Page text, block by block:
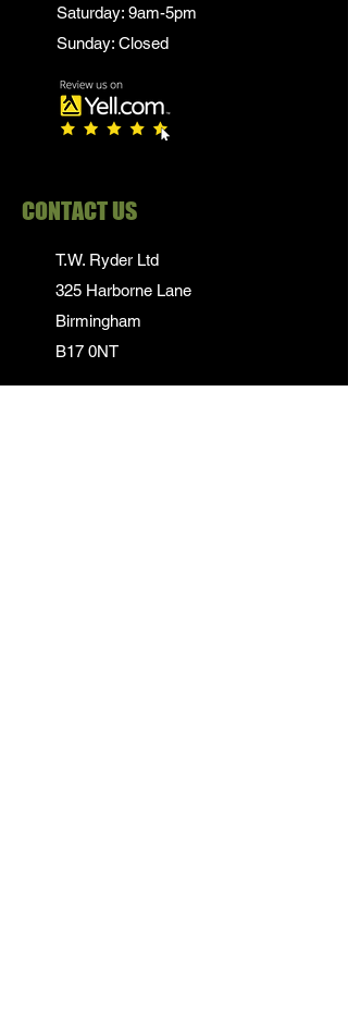
Saturday: 9am-5pm
Sunday: Closed
CONTACT US
T.W. Ryder Ltd
325 Harborne Lane
Birmingham
B17 0NT